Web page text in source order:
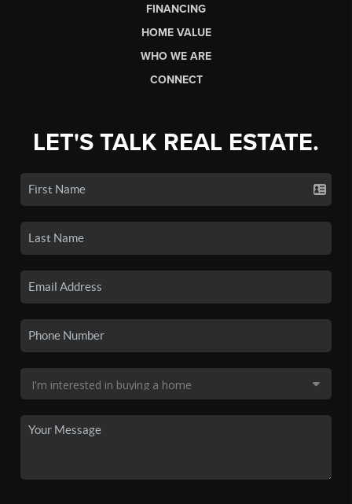
FINANCING
HOME VALUE
WHO WE ARE
CONNECT
LET'S TALK REAL ESTATE.